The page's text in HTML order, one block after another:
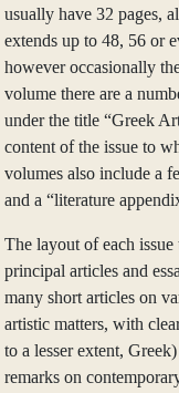
usually have 32 pages,
extends up to 48, 56 or
however occasionally
volume there are a
under the title “Greek
content of the issue to
volumes also include a
and a “literature
The layout of each
principal articles and
many short articles on
artistic matters, with
to a lesser extent,
remarks on